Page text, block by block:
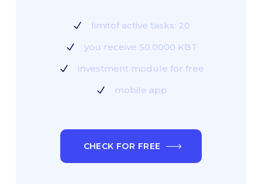
limitof active tasks: 20
you receive 50.0000 KBT
investment module for free
mobile app
CHECK FOR FREE